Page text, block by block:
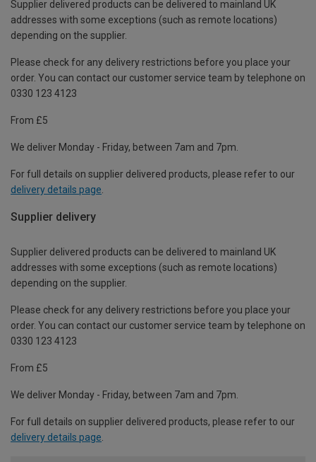
Supplier delivered products can be delivered to mainland UK
addresses with some exceptions (such as remote locations)
depending on the supplier.
Please check for any delivery restrictions before you place your
order. You can contact our customer service team by telephone on
0330 123 4123
From £5
We deliver Monday - Friday, between 7am and 7pm.
For full details on supplier delivered products, please refer to our
delivery details page
Supplier delivery
Supplier delivered products can be delivered to mainland UK
addresses with some exceptions (such as remote locations)
depending on the supplier.
Please check for any delivery restrictions before you place your
order. You can contact our customer service team by telephone on
0330 123 4123
From £5
We deliver Monday - Friday, between 7am and 7pm.
For full details on supplier delivered products, please refer to our
delivery details page.